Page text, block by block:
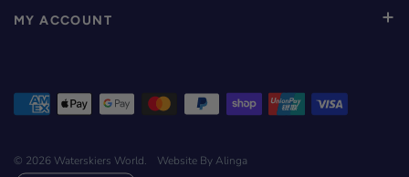
MY ACCOUNT
© 2026 Waterskiers World. Website By Alinga